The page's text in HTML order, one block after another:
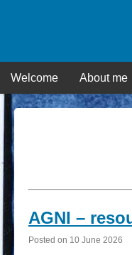
Welcome About me
AGNI –
Posted on 10 June 2026